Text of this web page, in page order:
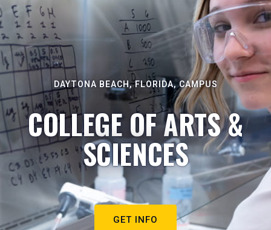
DAYTONA BEACH, FLORIDA, CAMPUS
COLLEGE OF ARTS &
SCIENCES
GET INFO